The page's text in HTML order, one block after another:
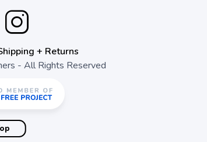
+ Returns
- All Rights Reserved